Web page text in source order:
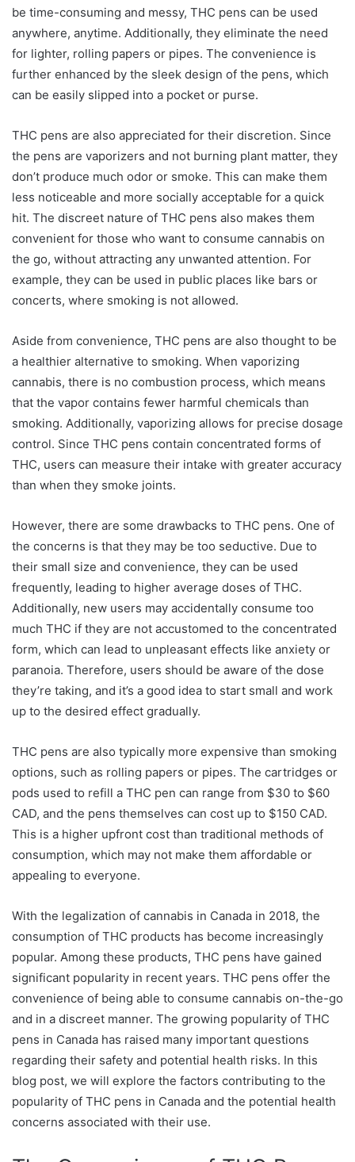
be time-consuming and messy, THC pens can be used
anywhere, anytime. Additionally, they eliminate the need
for lighter, rolling papers or pipes. The convenience is
further enhanced by the sleek design of the pens, which
can be easily slipped into a pocket or purse.
THC pens are also appreciated for their discretion. Since
the pens are vaporizers and not burning plant matter, they
don’t produce much odor or smoke. This can make them
less noticeable and more socially acceptable for a quick
hit. The discreet nature of THC pens also makes them
convenient for those who want to consume cannabis on
the go, without attracting any unwanted attention. For
example, they can be used in public places like bars or
concerts, where smoking is not allowed.
Aside from convenience, THC pens are also thought to be
a healthier alternative to smoking. When vaporizing
cannabis, there is no combustion process, which means
that the vapor contains fewer harmful chemicals than
smoking. Additionally, vaporizing allows for precise dosage
control. Since THC pens contain concentrated forms of
THC, users can measure their intake with greater accuracy
than when they smoke joints.
However, there are some drawbacks to THC pens. One of
the concerns is that they may be too seductive. Due to
their small size and convenience, they can be used
frequently, leading to higher average doses of THC.
Additionally, new users may accidentally consume too
much THC if they are not accustomed to the concentrated
form, which can lead to unpleasant effects like anxiety or
paranoia. Therefore, users should be aware of the dose
they’re taking, and it’s a good idea to start small and work
up to the desired effect gradually.
THC pens are also typically more expensive than smoking
options, such as rolling papers or pipes. The cartridges or
pods used to refill a THC pen can range from $30 to $60
CAD, and the pens themselves can cost up to $150 CAD.
This is a higher upfront cost than traditional methods of
consumption, which may not make them affordable or
appealing to everyone.
With the legalization of cannabis in Canada in 2018, the
consumption of THC products has become increasingly
popular. Among these products, THC pens have gained
significant popularity in recent years. THC pens offer the
convenience of being able to consume cannabis on-the-go
and in a discreet manner. The growing popularity of THC
pens in Canada has raised many important questions
regarding their safety and potential health risks. In this
blog post, we will explore the factors contributing to the
popularity of THC pens in Canada and the potential health
concerns associated with their use.